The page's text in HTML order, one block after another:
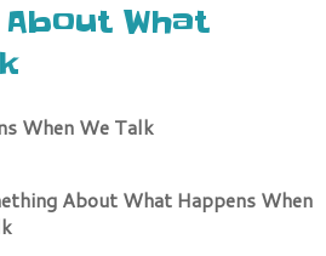
What
When We Talk
About What Happens When